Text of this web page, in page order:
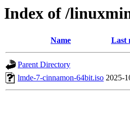
Index of /
Name Last
Parent Directory
lmde-7-cinnamon-64bit.iso 2025-